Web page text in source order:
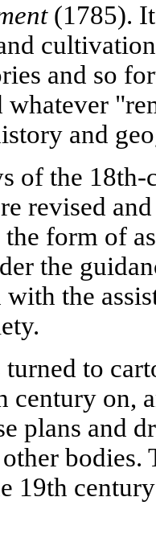
(1785). It
and so
and
of the
revised
form of
the
the
turned to
century on,
plans and
19th